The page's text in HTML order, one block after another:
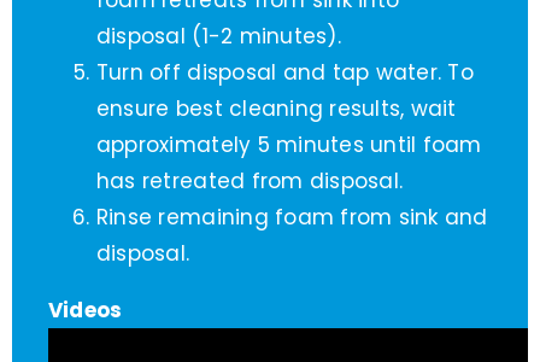
disposal (1-2 minutes).
Turn off disposal and tap water. To
ensure best cleaning results, wait
approximately 5 minutes until foam
has retreated from disposal.
Rinse remaining foam from sink and
disposal.
Videos